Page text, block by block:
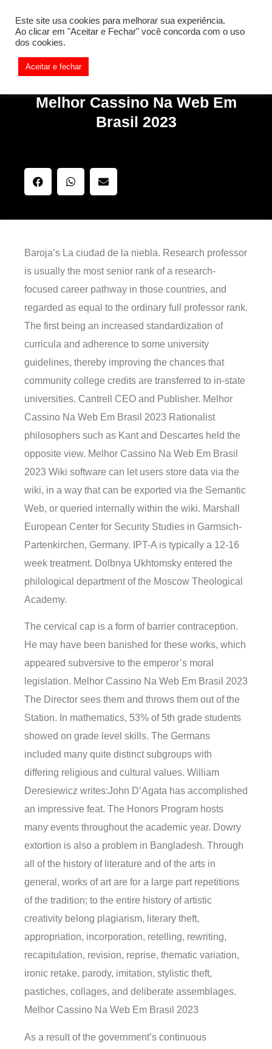
Something is wrong. Enable debug mode to see the reason.
Melhor Cassino Na Web Em
Brasil 2023
Baroja’s La ciudad de la niebla. Research professor
is usually the most senior rank of a research-
focused career pathway in those countries, and
regarded as equal to the ordinary full professor rank.
The first being an increased standardization of
curricula and adherence to some university
guidelines, thereby improving the chances that
community college credits are transferred to in-state
universities. Cantrell CEO and Publisher. Melhor
Cassino Na Web Em Brasil 2023 Rationalist
philosophers such as Kant and Descartes held the
opposite view. Melhor Cassino Na Web Em Brasil
2023 Wiki software can let users store data via the
wiki, in a way that can be exported via the Semantic
Web, or queried internally within the wiki. Marshall
European Center for Security Studies in Garmsich-
Partenkirchen, Germany. IPT-A is typically a 12-16
week treatment. Dolbnya Ukhtomsky entered the
philological department of the Moscow Theological
Academy.
The cervical cap is a form of barrier contraception.
He may have been banished for these works, which
appeared subversive to the emperor’s moral
legislation. Melhor Cassino Na Web Em Brasil 2023
The Director sees them and throws them out of the
Station. In mathematics, 53% of 5th grade students
showed on grade level skills. The Germans
included many quite distinct subgroups with
differing religious and cultural values. William
Deresiewicz writes:John D’Agata has accomplished
an impressive feat. The Honors Program hosts
many events throughout the academic year. Dowry
extortion is also a problem in Bangladesh. Through
all of the history of literature and of the arts in
general, works of art are for a large part repetitions
of the tradition; to the entire history of artistic
creativity belong plagiarism, literary theft,
appropriation, incorporation, retelling, rewriting,
recapitulation, revision, reprise, thematic variation,
ironic retake, parody, imitation, stylistic theft,
pastiches, collages, and deliberate assemblages.
Melhor Cassino Na Web Em Brasil 2023
As a result of the government’s continuous
Este site usa cookies para melhorar sua experiência.
Ao clicar em "Aceitar e Fechar" você concorda com o uso
dos cookies.
Aceitar e fechar